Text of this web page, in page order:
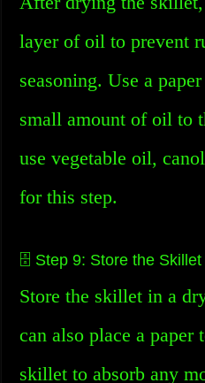
layer of oil to prevent
seasoning. Use a
small amount of oil to
use vegetable oil,
for this step.
🗄️ Step 9: Store the Skillet
Store the skillet in a
can also place a paper
skillet to absorb any